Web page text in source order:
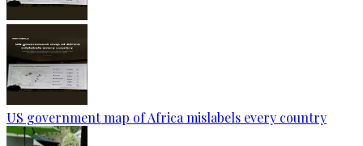
US government map of Africa mislabels every country